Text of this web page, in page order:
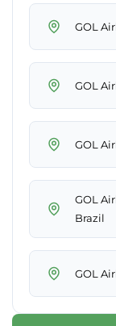
GOL
GOL
GOL
GOL
Brazil
GOL